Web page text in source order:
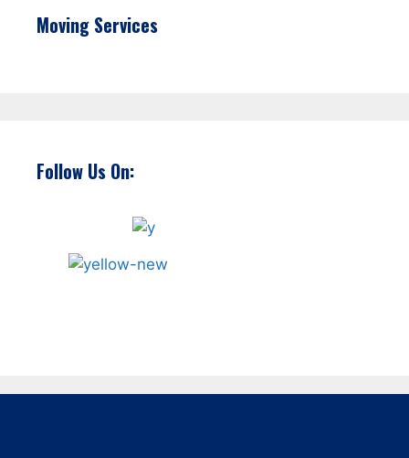
Moving Services
Follow Us On: